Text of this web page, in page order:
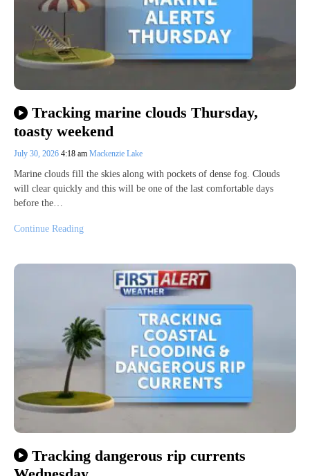
Tracking marine clouds Thursday,
toasty weekend
July 30, 2026 4:18 am Mackenzie Lake
Marine clouds fill the skies along with pockets of dense fog. Clouds
will clear quickly and this will be one of the last comfortable days
before the…
Continue Reading
Tracking dangerous rip currents